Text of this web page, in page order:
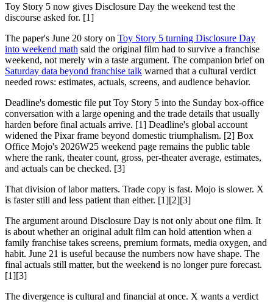
Toy Story 5 now gives Disclosure Day the weekend test the
discourse asked for. [1]
The paper's June 20 story on Toy Story 5 turning Disclosure Day
into weekend math said the original film had to survive a franchise
weekend, not merely win a taste argument. The companion brief on
Saturday data beyond franchise talk warned that a cultural verdict
needed rows: estimates, actuals, screens, and audience behavior.
Deadline's domestic file put Toy Story 5 into the Sunday box-office
conversation with a large opening and the trade details that usually
harden before final actuals arrive. [1] Deadline's global account
widened the Pixar frame beyond domestic triumphalism. [2] Box
Office Mojo's 2026W25 weekend page remains the public table
where the rank, theater count, gross, per-theater average, estimates,
and actuals can be checked. [3]
That division of labor matters. Trade copy is fast. Mojo is slower. X
is faster still and less patient than either. [1][2][3]
The argument around Disclosure Day is not only about one film. It
is about whether an original adult film can hold attention when a
family franchise takes screens, premium formats, media oxygen, and
habit. June 21 is useful because the numbers now have shape. The
final actuals still matter, but the weekend is no longer pure forecast.
[1][3]
The divergence is cultural and financial at once. X wants a verdict